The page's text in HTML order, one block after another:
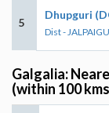
5
Dhupguri
Dist -
Galgalia:
(within 100